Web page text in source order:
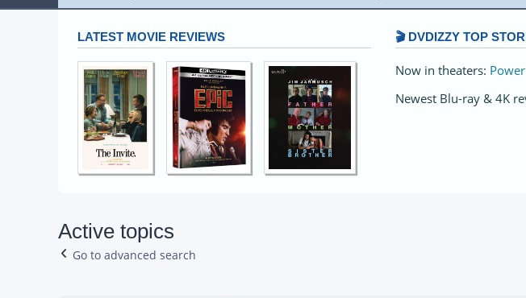
LATEST MOVIE REVIEWS 🎬 DVDIZZY TOP
Now in theaters:
Newest Blu-ray & 4K
Active topics
Go to advanced search